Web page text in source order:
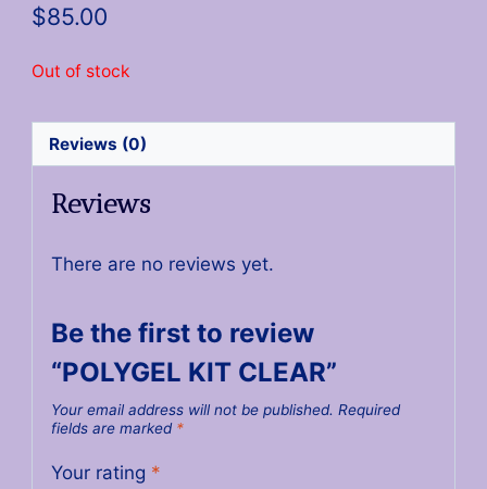
$85.00
Out of stock
Reviews (0)
Reviews
There are no reviews yet.
Be the first to review
“POLYGEL KIT CLEAR”
Your email address will not be published. Required
fields are marked *
Your rating *